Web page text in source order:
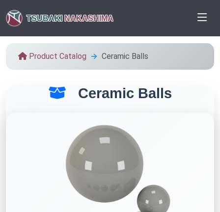
TSUBAKI NAKASHIMA
Product Catalog Ceramic Balls
Ceramic Balls